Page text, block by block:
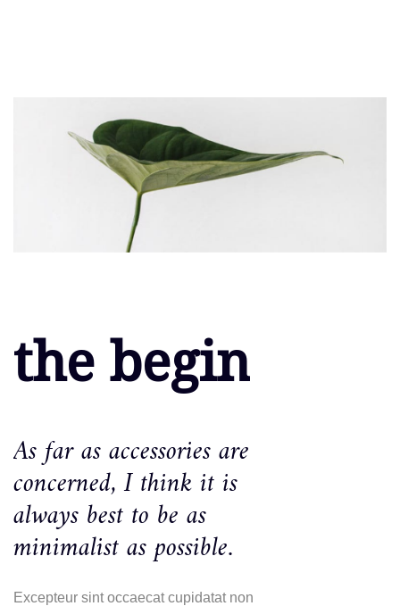
the begin
As far as accessories are
concerned, I think it is
always best to be as
minimalist as possible.
Excepteur sint occaecat cupidatat non